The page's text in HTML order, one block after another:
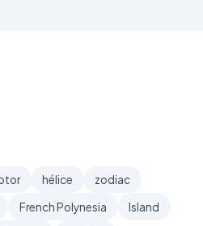
hélice
zodiac
French Polynesia
Island